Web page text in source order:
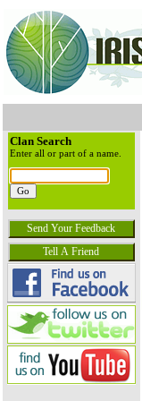
Clan Search
Enter all or part of a name.